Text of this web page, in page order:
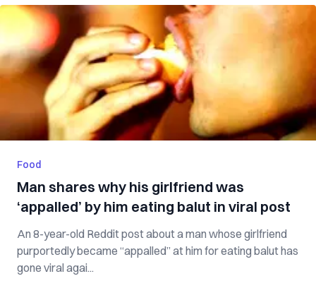
Food
Man shares why his girlfriend was
‘appalled’ by him eating balut in viral post
An 8-year-old Reddit post about a man whose girlfriend
purportedly became “appalled” at him for eating balut has
gone viral agai...